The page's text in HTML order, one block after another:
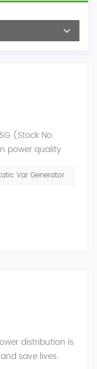
(Stock No.
power quality
Active Load
and
management
Var Generator
distribution is
save lives.